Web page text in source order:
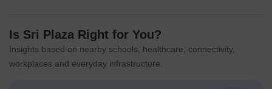
Is Sri Plaza Right for You?
Insights based on nearby schools, healthcare, connectivity,
workplaces and everyday infrastructure.